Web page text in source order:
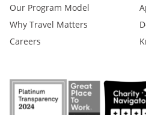
Our Program Model
Why Travel Matters
Careers